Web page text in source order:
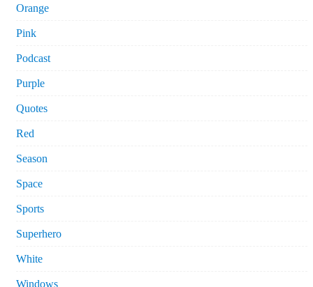
Orange
Pink
Podcast
Purple
Quotes
Red
Season
Space
Sports
Superhero
White
Windows